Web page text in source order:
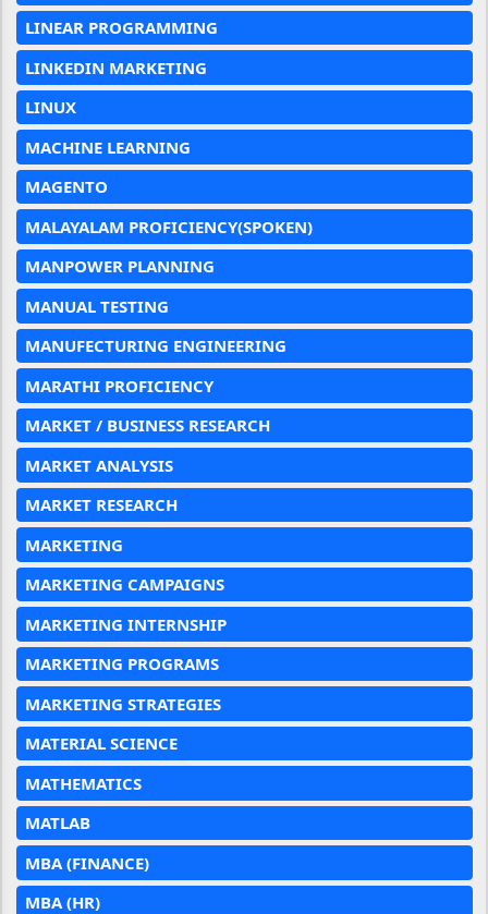
LINEAR PROGRAMMING
LINKEDIN MARKETING
LINUX
MACHINE LEARNING
MAGENTO
MALAYALAM PROFICIENCY(SPOKEN)
MANPOWER PLANNING
MANUAL TESTING
MANUFECTURING ENGINEERING
MARATHI PROFICIENCY
MARKET / BUSINESS RESEARCH
MARKET ANALYSIS
MARKET RESEARCH
MARKETING
MARKETING CAMPAIGNS
MARKETING INTERNSHIP
MARKETING PROGRAMS
MARKETING STRATEGIES
MATERIAL SCIENCE
MATHEMATICS
MATLAB
MBA (FINANCE)
MBA (HR)